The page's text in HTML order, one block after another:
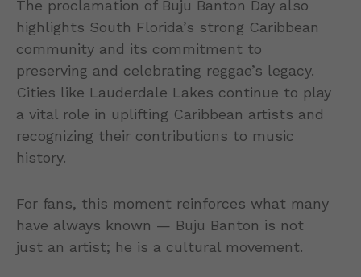
The proclamation of Buju Banton Day also
highlights South Florida’s strong Caribbean
community and its commitment to
preserving and celebrating reggae’s legacy.
Cities like Lauderdale Lakes continue to play
a vital role in uplifting Caribbean artists and
recognizing their contributions to music
history.
For fans, this moment reinforces what many
have always known — Buju Banton is not
just an artist; he is a cultural movement.